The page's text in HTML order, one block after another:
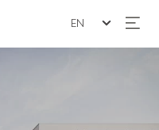
Seleziona la